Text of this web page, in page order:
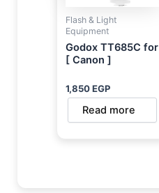
Flash & Light
Equipment
Godox TT685C for
[ Canon ]
1,850EGP
Read more